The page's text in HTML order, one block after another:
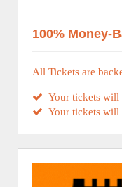
100% Money-
All Tickets are
Your tickets will
Your tickets will